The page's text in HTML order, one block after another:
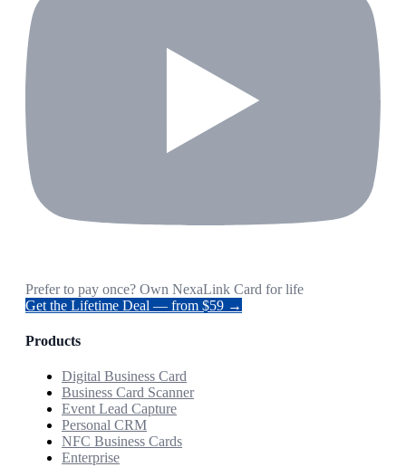
Prefer to pay once? Own NexaLink Card for life
Get the Lifetime Deal — from $59 →
Products
Digital Business Card
Business Card Scanner
Event Lead Capture
Personal CRM
NFC Business Cards
Enterprise